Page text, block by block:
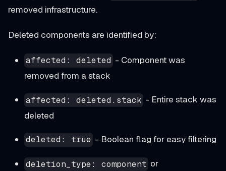
removed infrastructure.
Deleted components are identified by:
affected: deleted - Component was
removed from a stack
affected: deleted.stack - Entire stack was
deleted
deleted: true - Boolean flag for easy filtering
deletion_type: component or